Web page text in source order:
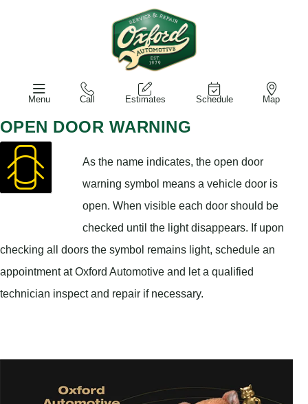
Menu Call Estimates Schedule Map
OPEN DOOR WARNING
As the name indicates, the open door
warning symbol means a vehicle door is
open. When visible each door should be
checked until the light disappears. If upon
checking all doors the symbol remains light, schedule an
appointment at Oxford Automotive and let a qualified
technician inspect and repair if necessary.